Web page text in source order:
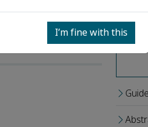
I’m fine with this